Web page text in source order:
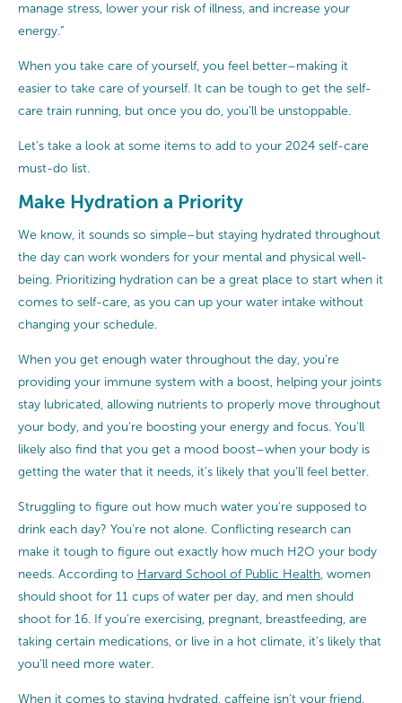
manage stress, lower your risk of illness, and increase your
energy.”
When you take care of yourself, you feel better–making it
easier to take care of yourself. It can be tough to get the self-
care train running, but once you do, you’ll be unstoppable.
Let’s take a look at some items to add to your 2024 self-care
must-do list.
Make Hydration a Priority
We know, it sounds so simple–but staying hydrated throughout
the day can work wonders for your mental and physical well-
being. Prioritizing hydration can be a great place to start when it
comes to self-care, as you can up your water intake without
changing your schedule.
When you get enough water throughout the day, you’re
providing your immune system with a boost, helping your joints
stay lubricated, allowing nutrients to properly move throughout
your body, and you’re boosting your energy and focus. You’ll
likely also find that you get a mood boost–when your body is
getting the water that it needs, it’s likely that you’ll feel better.
Struggling to figure out how much water you’re supposed to
drink each day? You’re not alone. Conflicting research can
make it tough to figure out exactly how much H2O your body
needs. According to Harvard School of Public Health, women
should shoot for 11 cups of water per day, and men should
shoot for 16. If you’re exercising, pregnant, breastfeeding, are
taking certain medications, or live in a hot climate, it’s likely that
you’ll need more water.
When it comes to staying hydrated, caffeine isn’t your friend.